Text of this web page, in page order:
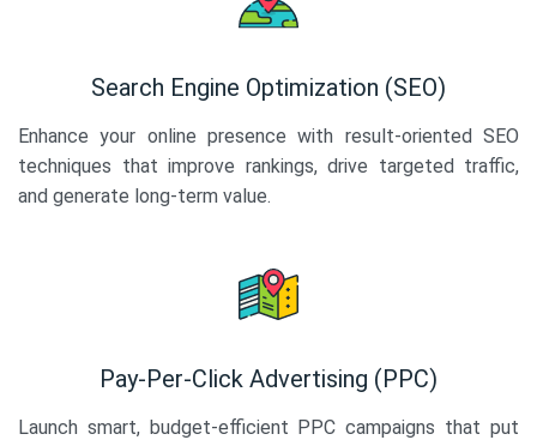
Search Engine Optimization (SEO)
Enhance your online presence with result-oriented SEO
techniques that improve rankings, drive targeted traffic,
and generate long-term value.
Pay-Per-Click Advertising (PPC)
Launch smart, budget-efficient PPC campaigns that put